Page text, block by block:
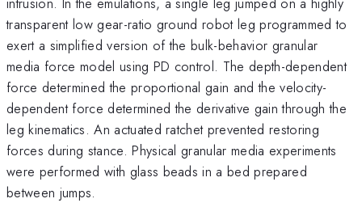
transparent low gear-ratio ground robot leg programmed to
exert a simplified version of the bulk-behavior granular
media force model using PD control. The depth-dependent
force determined the proportional gain and the velocity-
dependent force determined the derivative gain through the
leg kinematics. An actuated ratchet prevented restoring
forces during stance. Physical granular media experiments
were performed with glass beads in a bed prepared
between jumps.